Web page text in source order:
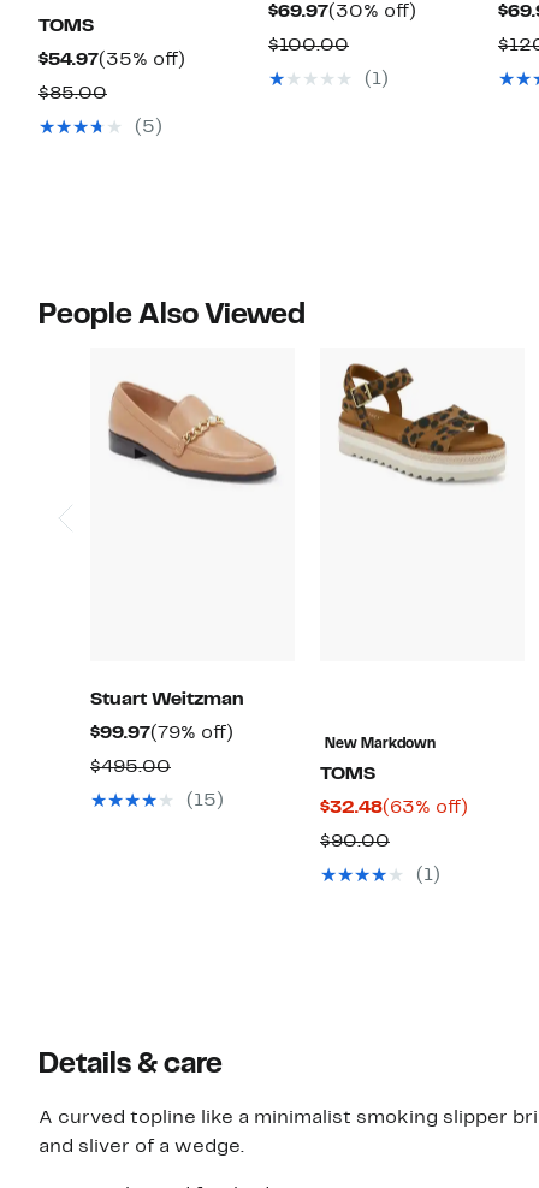
TOMS
$54.97Current
Price
$54.97
(35% off)
$85.00Comparable
value
(5)
$69.97Current
Price
$69.97
(30% off)
$100.00Comparable
value
(1)
People Also Viewed
Stuart Weitzman
$99.97Current
Price
$99.97
(79% off)
$495.00Comparable
value
(15)
New Markdown
TOMS
$32.48Current
Price
$32.48
(63% off)
$90.00Comparable
value
(1)
Details & care
A curved topline like a minimalist smoking slipper
and sliver of a wedge.